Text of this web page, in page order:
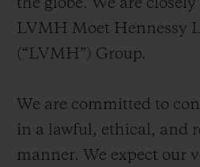
the globe. We are
LVMH Moet Hennessy
(“LVMH”) Group.
We are committed to
in a lawful, ethical, and
manner. We expect our
FREE DELIVERY & RETURNS